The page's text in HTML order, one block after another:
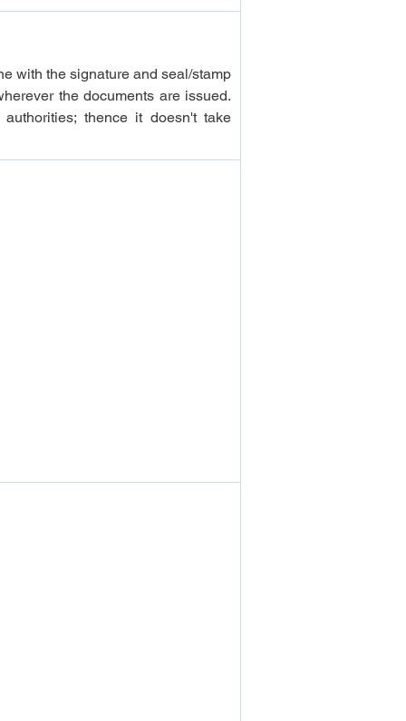
with the signature and seal/stamp
the documents are issued.
thence it doesn't take